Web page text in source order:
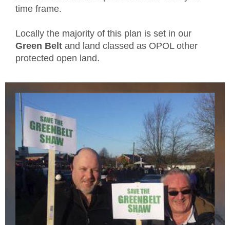
time frame.
Locally the majority of this plan is set in our
Green Belt and land classed as OPOL other
protected open land.